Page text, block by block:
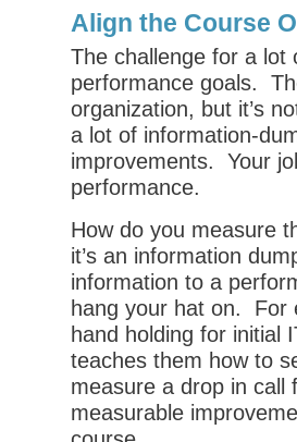
Align the Course
The challenge for a lot
performance goals.
organization, but it’s
a lot of information-
improvements. Your
performance.
How do you measure
it’s an information
information to a
hang your hat on. For
hand holding for initial
teaches them how to
measure a drop in
measurable